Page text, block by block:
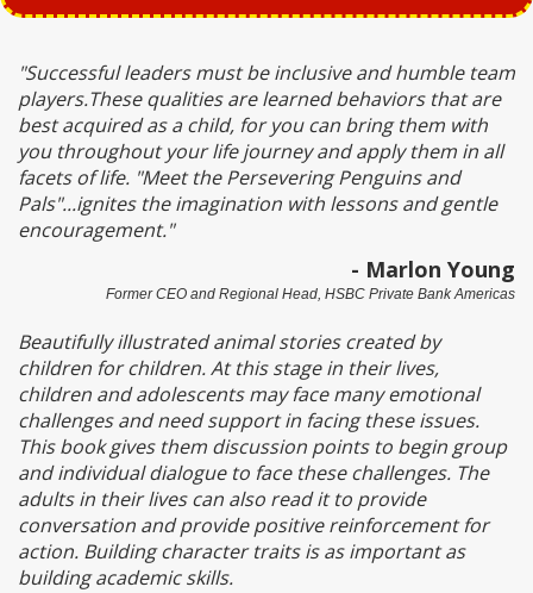
"Successful leaders must be inclusive and humble team
players.These qualities are learned behaviors that are
best acquired as a child, for you can bring them with
you throughout your life journey and apply them in all
facets of life. "Meet the Persevering Penguins and
Pals"...ignites the imagination with lessons and gentle
encouragement."
- Marlon Young
Former CEO and Regional Head, HSBC Private Bank Americas
Beautifully illustrated animal stories created by
children for children. At this stage in their lives,
children and adolescents may face many emotional
challenges and need support in facing these issues.
This book gives them discussion points to begin group
and individual dialogue to face these challenges. The
adults in their lives can also read it to provide
conversation and provide positive reinforcement for
action. Building character traits is as important as
building academic skills.